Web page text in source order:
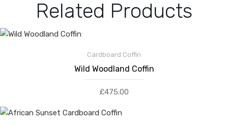
Related Products
Cardboard Coffin
Wild Woodland Coffin
£475.00